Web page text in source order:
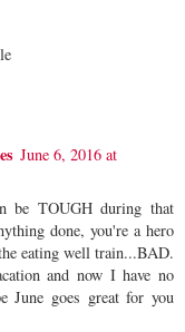
June 6, 2016 at
be TOUGH during that
done, you're a hero
eating well train...BAD.
and now I have no
June goes great for you